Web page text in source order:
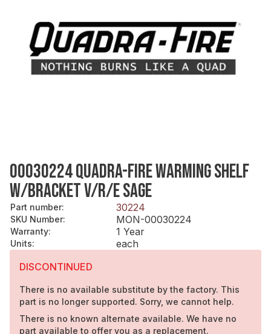
00030224 QUADRA-FIRE WARMING SHELF
W/BRACKET V/R/E SAGE
Part number: 30224
SKU Number: MON-00030224
Warranty: 1 Year
Units:
each
DISCONTINUED
There is no available substitute by the factory. This
part is no longer supported. Sorry, we cannot help.
There is no known alternate available. We have no
part available to offer you as a replacement.